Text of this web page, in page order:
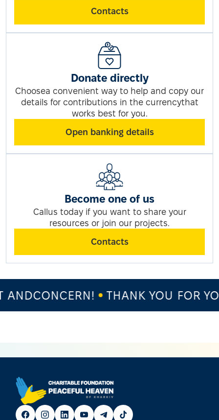
Contacts
Donate directly
Choosea convenient way to help and copy our
details for contributions in the currencythat
works best for you.
Open banking details
Become one of us
Callus today if you want to share your
resources or join our projects.
Contacts
THANK YOU FOR